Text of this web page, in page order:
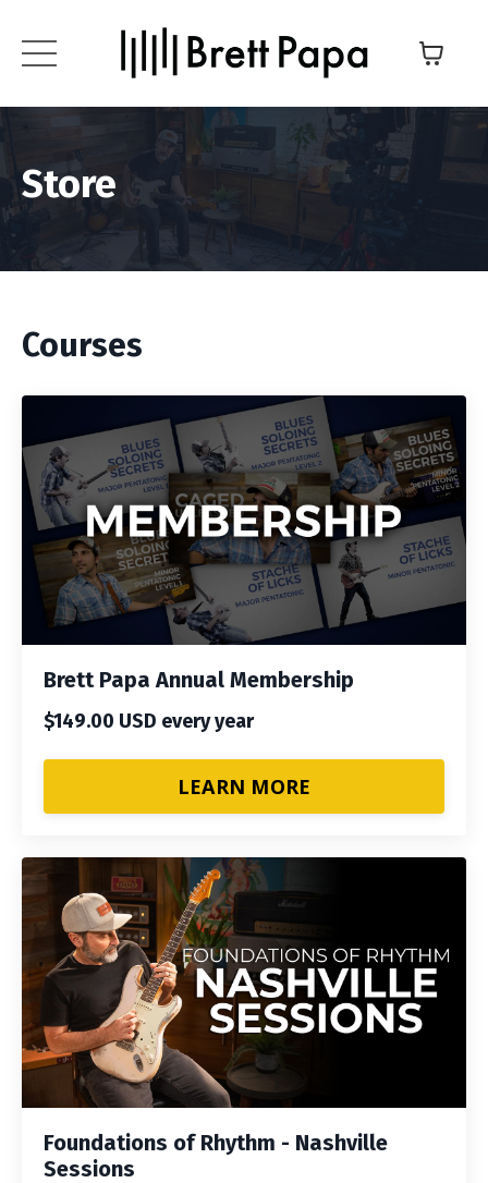
Store
Courses
Brett Papa Annual Membership
$149.00 USD every year
LEARN MORE
Foundations of Rhythm - Nashville
Sessions